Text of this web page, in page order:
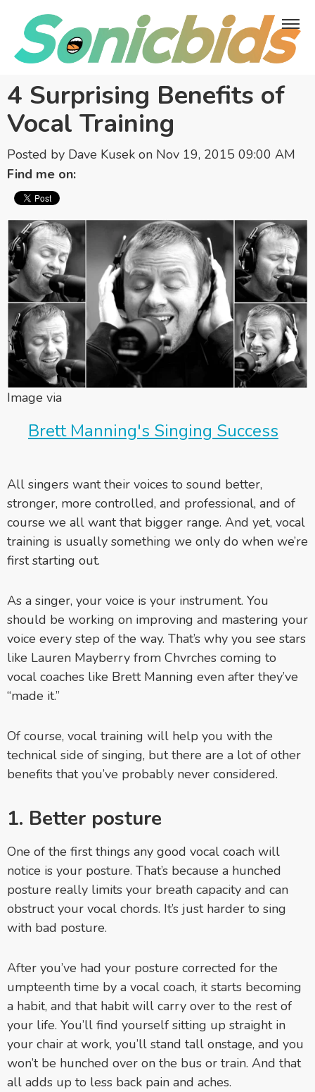
4 Surprising Benefits of
Vocal Training
Posted by Dave Kusek on Nov 19, 2015 09:00 AM
Find me on:
Image via
Brett Manning's Singing Success
All singers want their voices to sound better,
stronger, more controlled, and professional, and of
course we all want that bigger range. And yet, vocal
training is usually something we only do when we’re
first starting out.
As a singer, your voice is your instrument. You
should be working on improving and mastering your
voice every step of the way. That’s why you see stars
like Lauren Mayberry from Chvrches coming to
vocal coaches like Brett Manning even after they’ve
“made it.”
Of course, vocal training will help you with the
technical side of singing, but there are a lot of other
benefits that you’ve probably never considered.
1. Better posture
One of the first things any good vocal coach will
notice is your posture. That’s because a hunched
posture really limits your breath capacity and can
obstruct your vocal chords. It’s just harder to sing
with bad posture.
After you’ve had your posture corrected for the
umpteenth time by a vocal coach, it starts becoming
a habit, and that habit will carry over to the rest of
your life. You’ll find yourself sitting up straight in
your chair at work, you’ll stand tall onstage, and you
won’t be hunched over on the bus or train. And that
all adds up to less back pain and aches.